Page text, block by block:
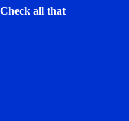
all that